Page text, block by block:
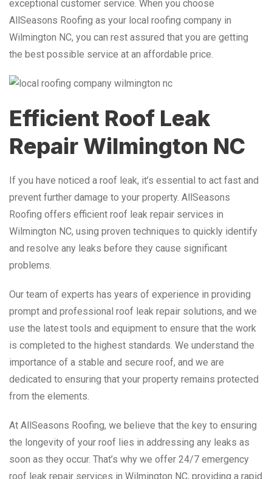
exceptional customer service. When you choose
AllSeasons Roofing as your local roofing company in
Wilmington NC, you can rest assured that you are getting
the best possible service at an affordable price.
Efficient Roof Leak
Repair Wilmington NC
If you have noticed a roof leak, it’s essential to act fast and
prevent further damage to your property. AllSeasons
Roofing offers efficient roof leak repair services in
Wilmington NC, using proven techniques to quickly identify
and resolve any leaks before they cause significant
problems.
Our team of experts has years of experience in providing
prompt and professional roof leak repair solutions, and we
use the latest tools and equipment to ensure that the work
is completed to the highest standards. We understand the
importance of a stable and secure roof, and we are
dedicated to ensuring that your property remains protected
from the elements.
At AllSeasons Roofing, we believe that the key to ensuring
the longevity of your roof lies in addressing any leaks as
soon as they occur. That’s why we offer 24/7 emergency
roof leak repair services in Wilmington NC, providing a rapid